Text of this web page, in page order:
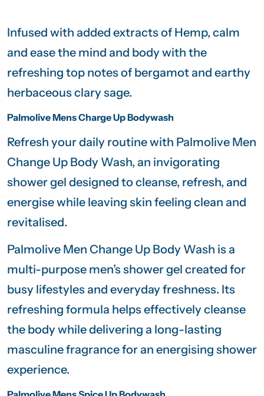
Infused with added extracts of Hemp, calm
and ease the mind and body with the
refreshing top notes of bergamot and earthy
herbaceous clary sage.
Palmolive Mens Charge Up Bodywash
Refresh your daily routine with Palmolive Men
Change Up Body Wash, an invigorating
shower gel designed to cleanse, refresh, and
energise while leaving skin feeling clean and
revitalised.
Palmolive Men Change Up Body Wash is a
multi-purpose men’s shower gel created for
busy lifestyles and everyday freshness. Its
refreshing formula helps effectively cleanse
the body while delivering a long-lasting
masculine fragrance for an energising shower
experience.